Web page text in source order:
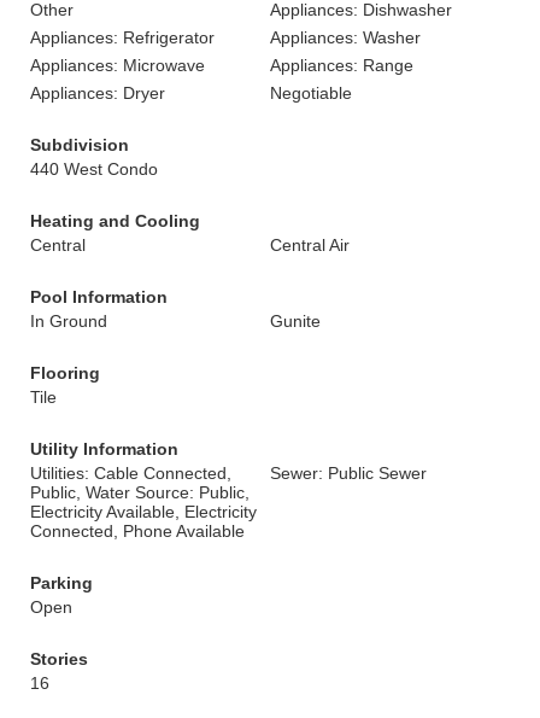
Other
Appliances: Dishwasher
Appliances: Refrigerator
Appliances: Washer
Appliances: Microwave
Appliances: Range
Appliances: Dryer
Negotiable
Subdivision
440 West Condo
Heating and Cooling
Central
Central Air
Pool Information
In Ground
Gunite
Flooring
Tile
Utility Information
Utilities: Cable Connected,
Public, Water Source: Public,
Electricity Available, Electricity
Connected, Phone Available
Sewer: Public Sewer
Parking
Open
Stories
16